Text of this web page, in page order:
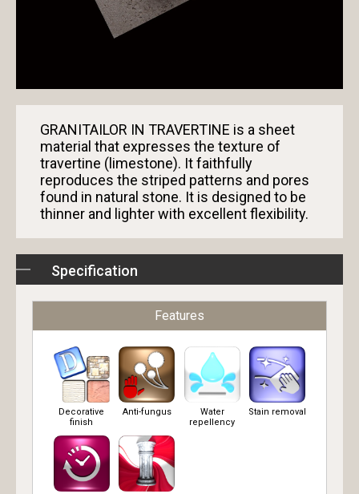
GRANITAILOR IN TRAVERTINE is a sheet
material that expresses the texture of
travertine (limestone). It faithfully
reproduces the striped patterns and pores
found in natural stone. It is designed to be
thinner and lighter with excellent flexibility.
Specification
Features
Decorative
finish
Anti-fungus
Water
repellency
Stain removal